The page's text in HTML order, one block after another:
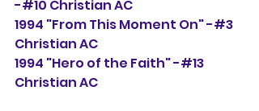
-#10 Christian AC
1994 "From This Moment On" -#3
Christian AC
1994 "Hero of the Faith" -#13
Christian AC